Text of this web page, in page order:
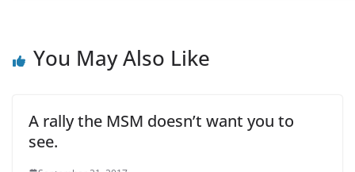
You May Also Like
A rally the MSM doesn’t want you to
see.